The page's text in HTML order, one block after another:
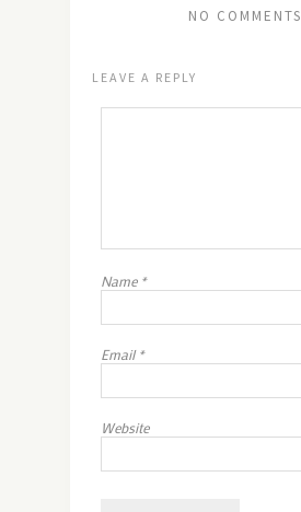
NO COMMENTS
LEAVE A REPLY
Name *
Email*
Website